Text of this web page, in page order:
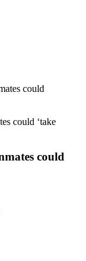
could ‘take
could